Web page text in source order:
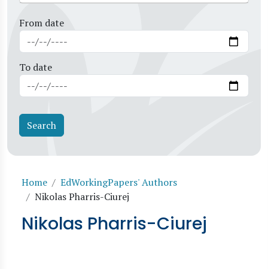
From date
To date
Breadcrumb
Home
EdWorkingPapers' Authors
Nikolas Pharris-Ciurej
Nikolas Pharris-Ciurej